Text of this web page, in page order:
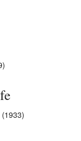
(1933)